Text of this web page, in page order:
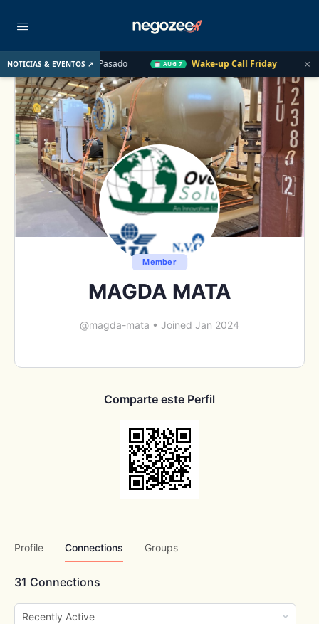
NOTICIAS & EVENTOS ↗
UU. el Año Pasado AUG 7 Wake-up Call Friday Cómo convertir
×
Member
MAGDA MATA
@magda-mata • Joined Jan 2024
Comparte este Perfil
Profile Connections Groups
31 Connections
Show: